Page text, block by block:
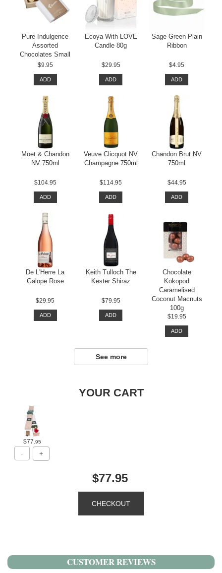
Pure Indulgence
Assorted
Chocolates Small
$9.95
ADD
Ecoya With LOVE
Candle 80g
$29.95
ADD
Sage Green Plain
Ribbon
$4.95
ADD
Moet & Chandon
NV 750ml
$104.95
ADD
Veuve Clicquot NV
Champagne 750ml
$114.95
ADD
Chandon Brut NV
750ml
$44.95
ADD
De L'Herre La
Galope Rose
$29.95
ADD
Keith Tulloch The
Kester Shiraz
$79.95
ADD
Chocolate
Kokopod
Caramelised
Coconut Macnuts
100g
$19.95
ADD
See more
YOUR CART
$77 .95
$77.95
CUSTOMER REVIEWS